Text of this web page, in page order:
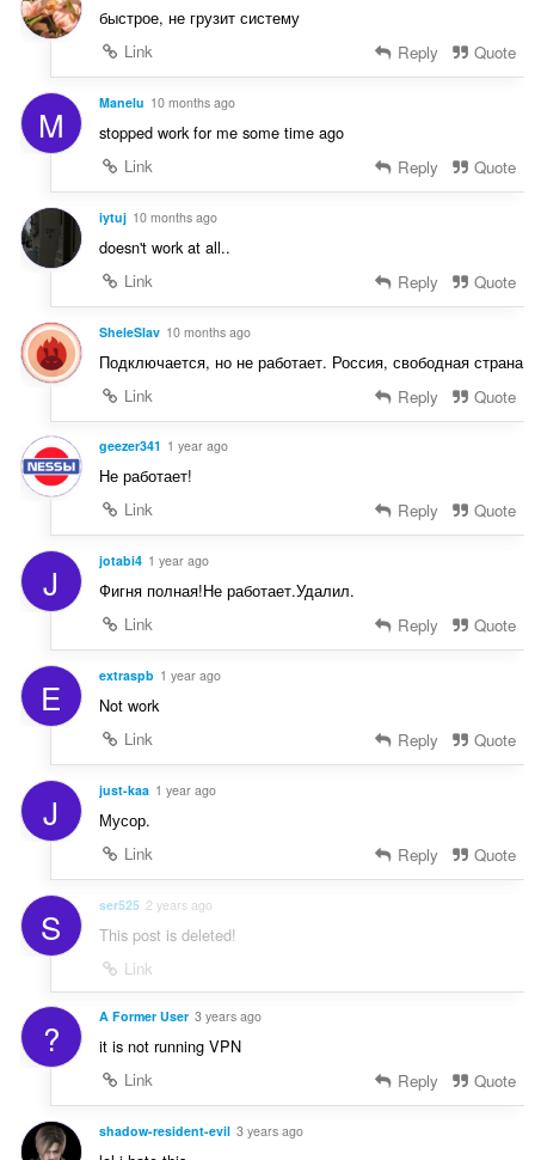
:a
n
g
:
m
a
r
a
t
n
g
:
быстрое, не грузит систему
Link
Reply Quote
M Manelu 10 months ago
stopped work for me some time ago
Link
Reply Quote
iytuj 10 months ago
doesn't work at all..
Link
Reply Quote
SheleSlav 10 months ago
Подключается, но не работает. Россия, свободная страна
Link
Reply Quote
geezer341 1 year ago
Не работает!
Link
Reply Quote
J jotabi4 1 year ago
Фигня полная!Не работает.Удалил.
Link
Reply Quote
E extraspb 1 year ago
Not work
Link
Reply Quote
J just-kaa 1 year ago
Мусор.
Link
Reply Quote
S ser525 2 years ago
This post is deleted!
Link
? A Former User 3 years ago
it is not running VPN
Link
Reply Quote
shadow-resident-evil 3 years ago